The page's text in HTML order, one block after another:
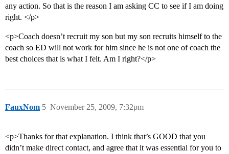
any action. So that is the reason I am asking CC to see if I am doing
right. </p>
<p>Coach doesn’t recruit my son but my son recruits himself to the
coach so ED will not work for him since he is not one of coach the
best choices that is what I felt. Am I right?</p>
FauxNom November 25, 2009, 7:32pm
5
<p>Thanks for that explanation. I think that’s GOOD that you
didn’t make direct contact, and agree that it was essential for you to